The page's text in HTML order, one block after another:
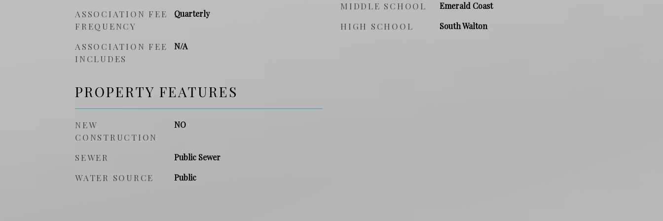
ASSOCIATION FEE
FREQUENCY
Quarterly
ASSOCIATION FEE
INCLUDES
N/A
MIDDLE SCHOOL Emerald Coast
HIGH SCHOOL South Walton
PROPERTY FEATURES
NEW
CONSTRUCTION
NO
SEWER Public Sewer
WATER SOURCE Public